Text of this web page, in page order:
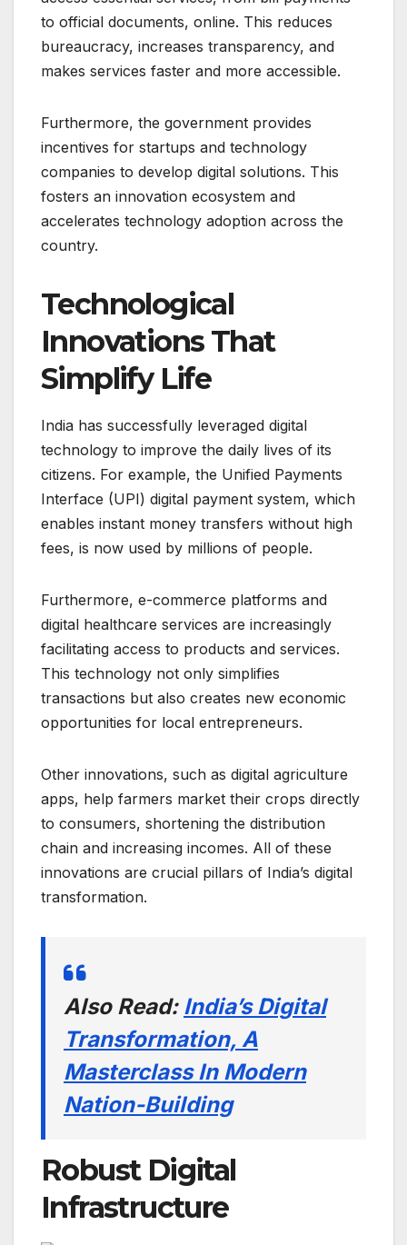
to official documents, online. This reduces
bureaucracy, increases transparency, and
makes services faster and more accessible.
Furthermore, the government provides
incentives for startups and technology
companies to develop digital solutions. This
fosters an innovation ecosystem and
accelerates technology adoption across the
country.
Technological
Innovations That
Simplify Life
India has successfully leveraged digital
technology to improve the daily lives of its
citizens. For example, the Unified Payments
Interface (UPI) digital payment system, which
enables instant money transfers without high
fees, is now used by millions of people.
Furthermore, e-commerce platforms and
digital healthcare services are increasingly
facilitating access to products and services.
This technology not only simplifies
transactions but also creates new economic
opportunities for local entrepreneurs.
Other innovations, such as digital agriculture
apps, help farmers market their crops directly
to consumers, shortening the distribution
chain and increasing incomes. All of these
innovations are crucial pillars of India’s digital
transformation.
Also Read: India’s Digital
Transformation, A
Masterclass In Modern
Nation-Building
Robust Digital
Infrastructure